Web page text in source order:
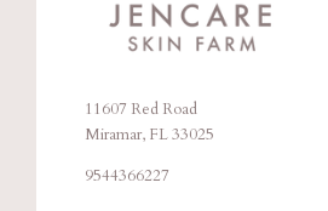
Jencare
Farm
11607 Red Road
Miramar, FL 33025
9544366227